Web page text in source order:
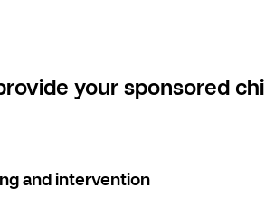
your sponsored
and intervention